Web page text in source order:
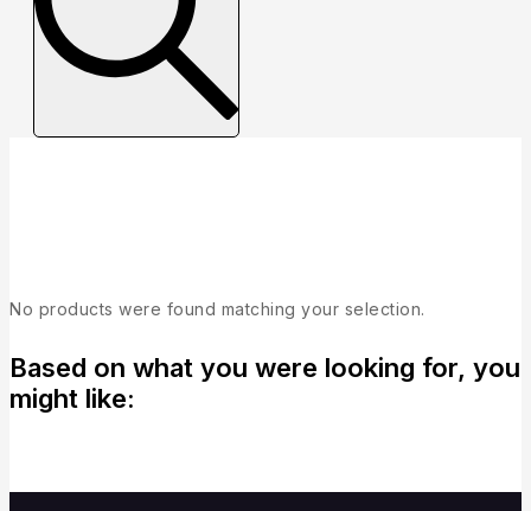
No products were found matching your selection.
Based on what you were looking for, you
might like: